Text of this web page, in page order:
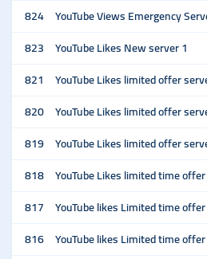
824 YouTube Views Emergency
823 YouTube Likes New server 1
821
YouTube Likes limited offer
820 YouTube Likes limited offer
819 YouTube Likes limited offer
818 YouTube Likes limited time offer
817 YouTube likes Limited time offer
816 YouTube likes Limited time offer